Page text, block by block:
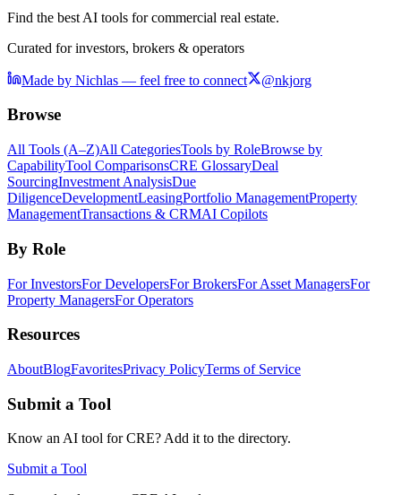
Find the best AI tools for commercial real estate.
Curated for investors, brokers & operators
Made by Nichlas — feel free to connect @nkjorg
Browse
All Tools (A–Z)All CategoriesTools by RoleBrowse by
CapabilityTool ComparisonsCRE GlossaryDeal
SourcingInvestment AnalysisDue
DiligenceDevelopmentLeasingPortfolio ManagementProperty
ManagementTransactions & CRMAI Copilots
By Role
For InvestorsFor DevelopersFor BrokersFor Asset ManagersFor
Property ManagersFor Operators
Resources
AboutBlogFavoritesPrivacy PolicyTerms of Service
Submit a Tool
Know an AI tool for CRE? Add it to the directory.
Submit a Tool